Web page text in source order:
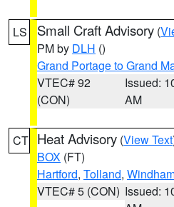
LS Small Craft Advisory (
PM by DLH ()
Grand Portage to Grand
VTEC# 92
(CON)
Issued:
AM
CT Heat Advisory (View Text
BOX (FT)
Hartford, Tolland,
VTEC# 5 (CON) Issued: